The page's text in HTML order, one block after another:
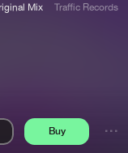
Mix Traffic Records
Buy